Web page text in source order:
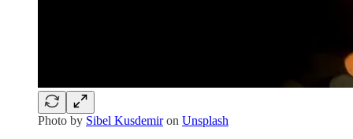
Photo by Sibel Kusdemiron Unsplash